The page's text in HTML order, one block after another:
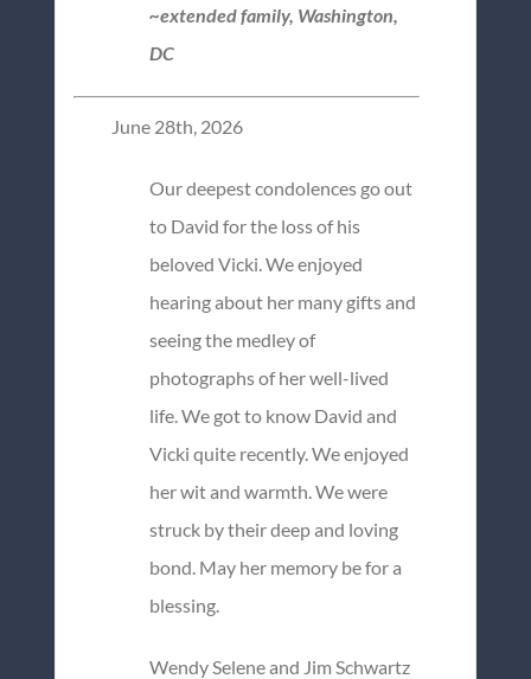
~extended family, Washington,
DC
June 28th, 2026
Our deepest condolences go out
to David for the loss of his
beloved Vicki. We enjoyed
hearing about her many gifts and
seeing the medley of
photographs of her well-lived
life. We got to know David and
Vicki quite recently. We enjoyed
her wit and warmth. We were
struck by their deep and loving
bond. May her memory be for a
blessing.
Wendy Selene and Jim Schwartz